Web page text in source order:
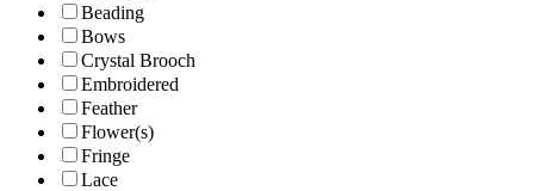
Beading
Bows
Crystal Brooch
Embroidered
Feather
Flower(s)
Fringe
Lace